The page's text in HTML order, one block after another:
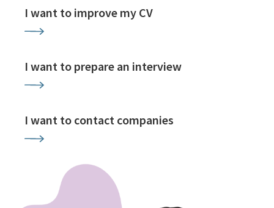
I want to improve my CV
I want to prepare an interview
I want to contact companies